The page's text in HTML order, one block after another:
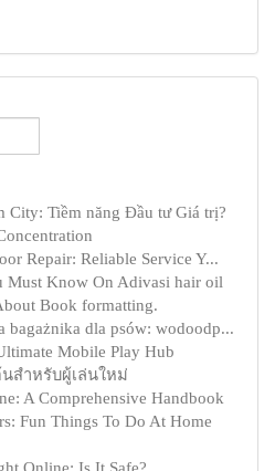
City: Tiềm năng Đầu tư Giá trị?
Repair: Reliable Service Y...
Must Know On Adivasi hair oil
Book formatting.
bagażnika dla psów: wodoodp...
Mobile Play Hub
สำหรับผู้เล่นใหม่
A Comprehensive Handbook
Fun Things To Do At Home